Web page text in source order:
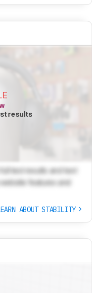
results
test results and text
features and
ABOUT STABILITY